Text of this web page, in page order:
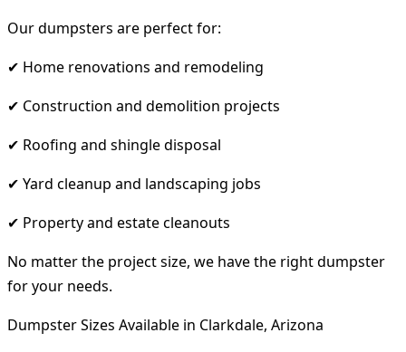
Our dumpsters are perfect for:
✔ Home renovations and remodeling
✔ Construction and demolition projects
✔ Roofing and shingle disposal
✔ Yard cleanup and landscaping jobs
✔ Property and estate cleanouts
No matter the project size, we have the right dumpster
for your needs.
Dumpster Sizes Available in Clarkdale, Arizona